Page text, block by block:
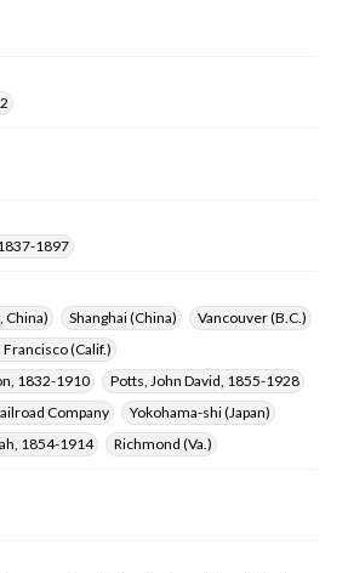
1897
China)
Shanghai (China)
Vancouver (B.C.)
Francisco (Calif.)
1832-1910
Potts, John David, 1855-1928
Company
Yokohama-shi (Japan)
1854-1914
Richmond (Va.)